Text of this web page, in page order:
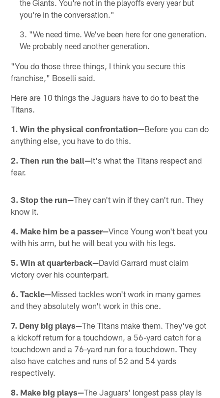
the Giants. You're not in the playoffs every year but
you're in the conversation."
"We need time. We've been here for one generation.
We probably need another generation.
"You do those three things, I think you secure this
franchise," Boselli said.
Here are 10 things the Jaguars have to do to beat the
Titans.
1. Win the physical confrontation—Before you can do
anything else, you have to do this.
2. Then run the ball—It's what the Titans respect and
fear.
3. Stop the run—They can't win if they can't run. They
know it.
4. Make him be a passer—Vince Young won't beat you
with his arm, but he will beat you with his legs.
5. Win at quarterback—David Garrard must claim
victory over his counterpart.
6. Tackle—Missed tackles won't work in many games
and they absolutely won't work in this one.
7. Deny big plays—The Titans make them. They've got
a kickoff return for a touchdown, a 56-yard catch for a
touchdown and a 76-yard run for a touchdown. They
also have catches and runs of 52 and 54 yards
respectively.
8. Make big plays—The Jaguars' longest pass play is